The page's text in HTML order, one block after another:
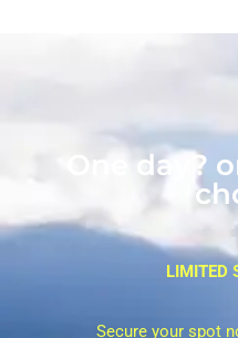
One day?
LIMITED
Secure your spot